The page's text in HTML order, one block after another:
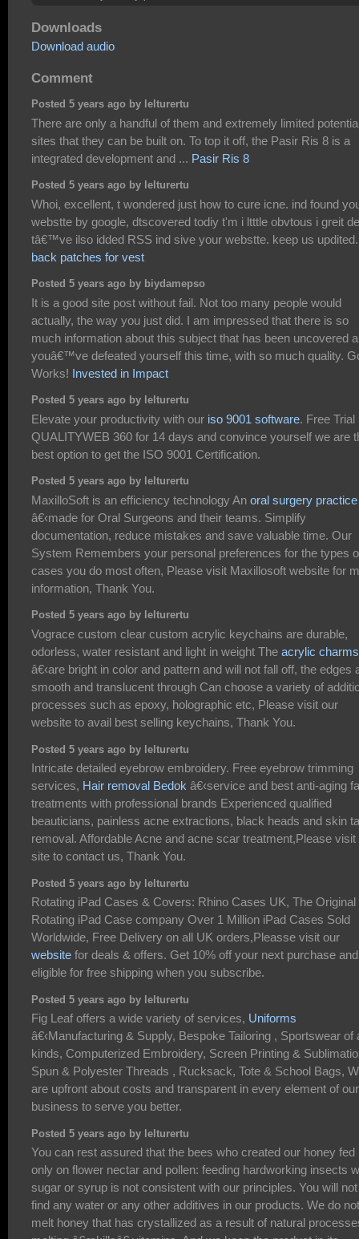
Downloads
Download audio
Comment
Posted 5 years ago by lelturertu
There are only a handful of them and extremely limited
sites that they can be built on. To top it off, the Pasir Ris 8 is a
integrated development and ... Pasir Ris 8
Posted 5 years ago by lelturertu
Whoi, excellent, t wondered just how to cure icne. ind found
webstte by google, dtscovered todiy t'm i ltttle obvtous i greit
tâ€™ve ilso idded RSS ind sive your webstte. keep us updited.
back patches for vest
Posted 5 years ago by biydamepso
It is a good site post without fail. Not too many people would
actually, the way you just did. I am impressed that there is so
much information about this subject that has been uncovered
youâ€™ve defeated yourself this time, with so much quality.
Works! Invested in Impact
Posted 5 years ago by lelturertu
Elevate your productivity with our iso 9001 software. Free Trial
QUALITYWEB 360 for 14 days and convince yourself we are
best option to get the ISO 9001 Certification.
Posted 5 years ago by lelturertu
MaxilloSoft is an efficiency technology An oral surgery practice
â€‹made for Oral Surgeons and their teams. Simplify
documentation, reduce mistakes and save valuable time. Our
System Remembers your personal preferences for the types
cases you do most often, Please visit Maxillosoft website for
information, Thank You.
Posted 5 years ago by lelturertu
Vograce custom clear custom acrylic keychains are durable,
odorless, water resistant and light in weight The acrylic charms
â€‹are bright in color and pattern and will not fall off, the edges
smooth and translucent through Can choose a variety of
processes such as epoxy, holographic etc, Please visit our
website to avail best selling keychains, Thank You.
Posted 5 years ago by lelturertu
Intricate detailed eyebrow embroidery. Free eyebrow trimming
services, Hair removal Bedok â€‹service and best anti-aging
treatments with professional brands Experienced qualified
beauticians, painless acne extractions, black heads and skin
removal. Affordable Acne and acne scar treatment,Please visit
site to contact us, Thank You.
Posted 5 years ago by lelturertu
Rotating iPad Cases & Covers: Rhino Cases UK, The Original
Rotating iPad Case company Over 1 Million iPad Cases Sold
Worldwide, Free Delivery on all UK orders,Pleasse visit our
website for deals & offers. Get 10% off your next purchase
eligible for free shipping when you subscribe.
Posted 5 years ago by lelturertu
Fig Leaf offers a wide variety of services, Uniforms
â€‹Manufacturing & Supply, Bespoke Tailoring , Sportswear of
kinds, Computerized Embroidery, Screen Printing &
Spun & Polyester Threads , Rucksack, Tote & School Bags,
are upfront about costs and transparent in every element of our
business to serve you better.
Posted 5 years ago by lelturertu
You can rest assured that the bees who created our honey fed
only on flower nectar and pollen: feeding hardworking insects
sugar or syrup is not consistent with our principles. You will not
find any water or any other additives in our products. We do not
melt honey that has crystallized as a result of natural